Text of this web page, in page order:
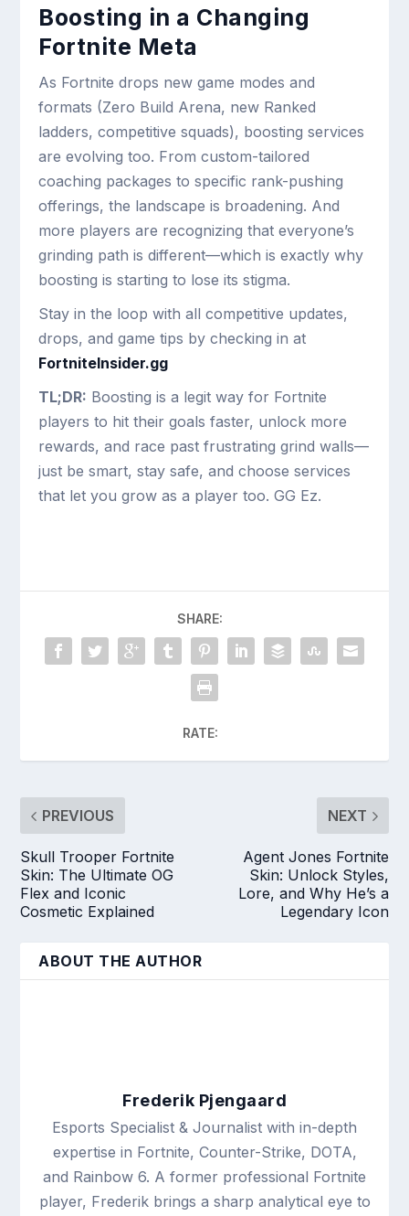
Boosting in a Changing
Fortnite Meta
As Fortnite drops new game modes and
formats (Zero Build Arena, new Ranked
ladders, competitive squads), boosting services
are evolving too. From custom-tailored
coaching packages to specific rank-pushing
offerings, the landscape is broadening. And
more players are recognizing that everyone’s
grinding path is different—which is exactly why
boosting is starting to lose its stigma.
Stay in the loop with all competitive updates,
drops, and game tips by checking in at
FortniteInsider.gg
TL;DR: Boosting is a legit way for Fortnite
players to hit their goals faster, unlock more
rewards, and race past frustrating grind walls—
just be smart, stay safe, and choose services
that let you grow as a player too. GG Ez.
SHARE:
RATE:
PREVIOUS
Skull Trooper Fortnite
Skin: The Ultimate OG
Flex and Iconic
Cosmetic Explained
NEXT
Agent Jones Fortnite
Skin: Unlock Styles,
Lore, and Why He’s a
Legendary Icon
ABOUT THE AUTHOR
Frederik Pjengaard
Esports Specialist & Journalist with in-depth
expertise in Fortnite, Counter-Strike, DOTA,
and Rainbow 6. A former professional Fortnite
player, Frederik brings a sharp analytical eye to